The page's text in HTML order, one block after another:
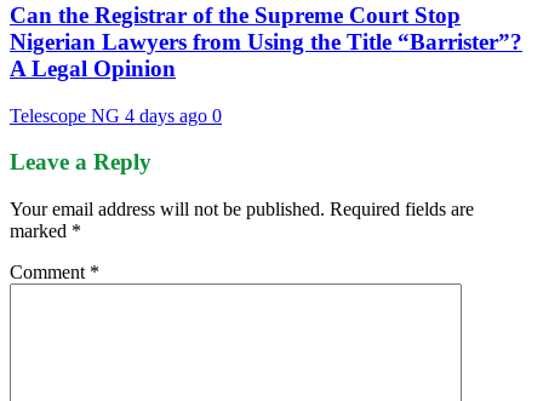
Can the Registrar of the Supreme Court Stop
Nigerian Lawyers from Using the Title “Barrister”?
A Legal Opinion
Telescope NG 4 days ago 0
Leave a Reply
Your email address will not be published. Required fields are
marked *
Comment *